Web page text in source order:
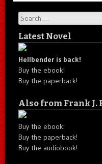
Search
Latest Novel
Hellbender is back!
Buy the ebook!
Buy the paperback!
Also from Frank J.
Buy the ebook!
Buy the paperback!
Buy the audiobook!